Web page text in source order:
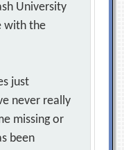
University
with the
just
never really
missing or
been